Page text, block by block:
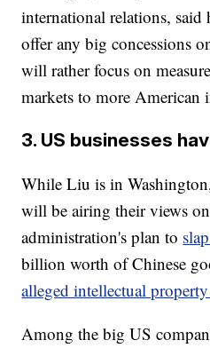
international relations,
offer any big concessions
will rather focus on
markets to more American
3. US businesses
While Liu is in
will be airing their views
administration's plan to
billion worth of Chinese
alleged intellectual
Among the big US